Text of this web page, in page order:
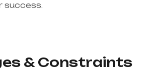
success.
& Constraints